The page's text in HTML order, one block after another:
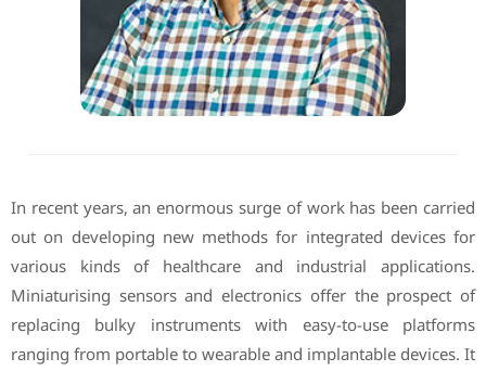
In recent years, an enormous surge of work has been carried
out on developing new methods for integrated devices for
various kinds of healthcare and industrial applications.
Miniaturising sensors and electronics offer the prospect of
replacing bulky instruments with easy-to-use platforms
ranging from portable to wearable and implantable devices. It